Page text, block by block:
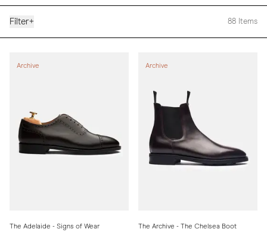
Filter+ 88 Items
Archive
The Adelaide - Signs of Wear
Archive
The Archive - The Chelsea Boot